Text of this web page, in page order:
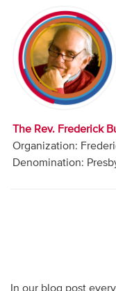
Video
Audio
Contact
Donate
The Rev. Frederick
Organization:
Denomination: